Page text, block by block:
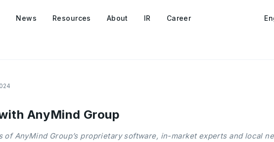
News Resources About IR Career
AnyMind Group
of AnyMind Group’s proprietary software, in-market experts and local